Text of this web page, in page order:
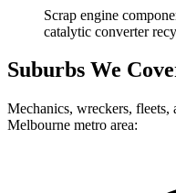
Scrap engine
catalytic converter
Suburbs We
Mechanics, wreckers,
Melbourne metro area: